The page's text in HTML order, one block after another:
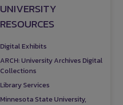
UNIVERSITY
RESOURCES
Digital Exhibits
ARCH: University Archives Digital
Collections
Library Services
Minnesota State University,